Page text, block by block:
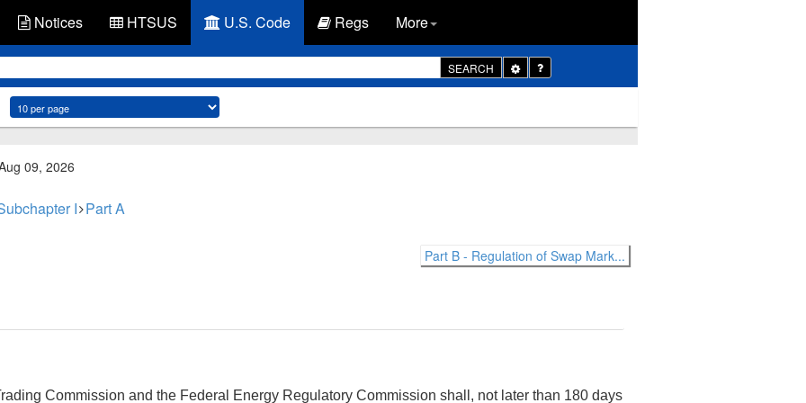
Notices HTSUS U.S. Code Regs More
SEARCH
Toggle
Dropdown
09, 2026
I Part A
Part B - Regulation of Swap Mark...
Commission and the Federal Energy Regulatory Commission shall, not later than 180 days